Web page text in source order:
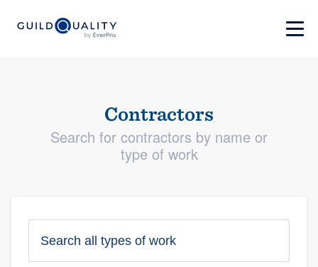
Contractors
Search for contractors by name or
type of work